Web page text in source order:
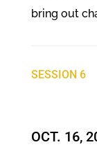
bring out
SESSION 6
OCT. 16,